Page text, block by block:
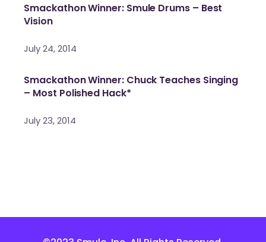
Smackathon Winner: Smule Drums – Best
Vision
July 24, 2014
Smackathon Winner: Chuck Teaches Singing
– Most Polished Hack*
July 23, 2014